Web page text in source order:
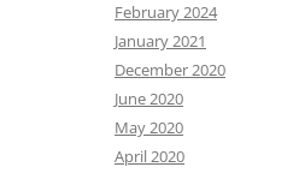
February 2024
January 2021
December 2020
June 2020
May 2020
April 2020